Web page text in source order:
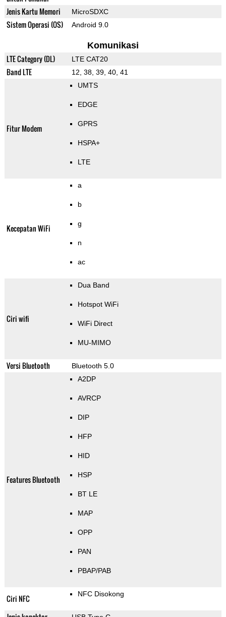
Jenis Kartu Memori MicroSDXC
Sistem Operasi (OS) Android 9.0
Komunikasi
LTE Category (DL) LTE CAT20
Band LTE 12, 38, 39, 40, 41
Fitur Modem
UMTS
EDGE
GPRS
HSPA+
LTE
Kecepatan WiFi
a
b
g
n
ac
Ciri wifi
Dua Band
Hotspot WiFi
WiFi Direct
MU-MIMO
Versi Bluetooth Bluetooth 5.0
Features Bluetooth
A2DP
AVRCP
DIP
HFP
HID
HSP
BT LE
MAP
OPP
PAN
PBAP/PAB
Ciri NFC NFC Disokong